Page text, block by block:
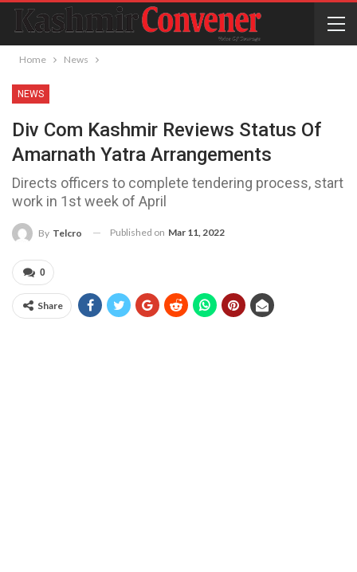
Home News
NEWS
Div Com Kashmir Reviews Status Of
Amarnath Yatra Arrangements
Directs officers to complete tendering process, start
work in 1st week of April
By Telcro Published on Mar 11, 2022
0
Share